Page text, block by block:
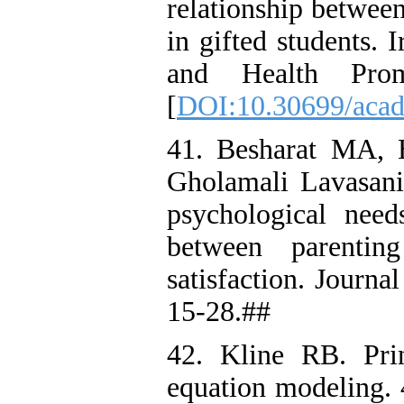
relationship
in gifted students.
and Health
[DOI:10.30699/
41. Besharat MA,
Gholamali
psychological
between
satisfaction.
15-28.##
42. Kline RB.
equation